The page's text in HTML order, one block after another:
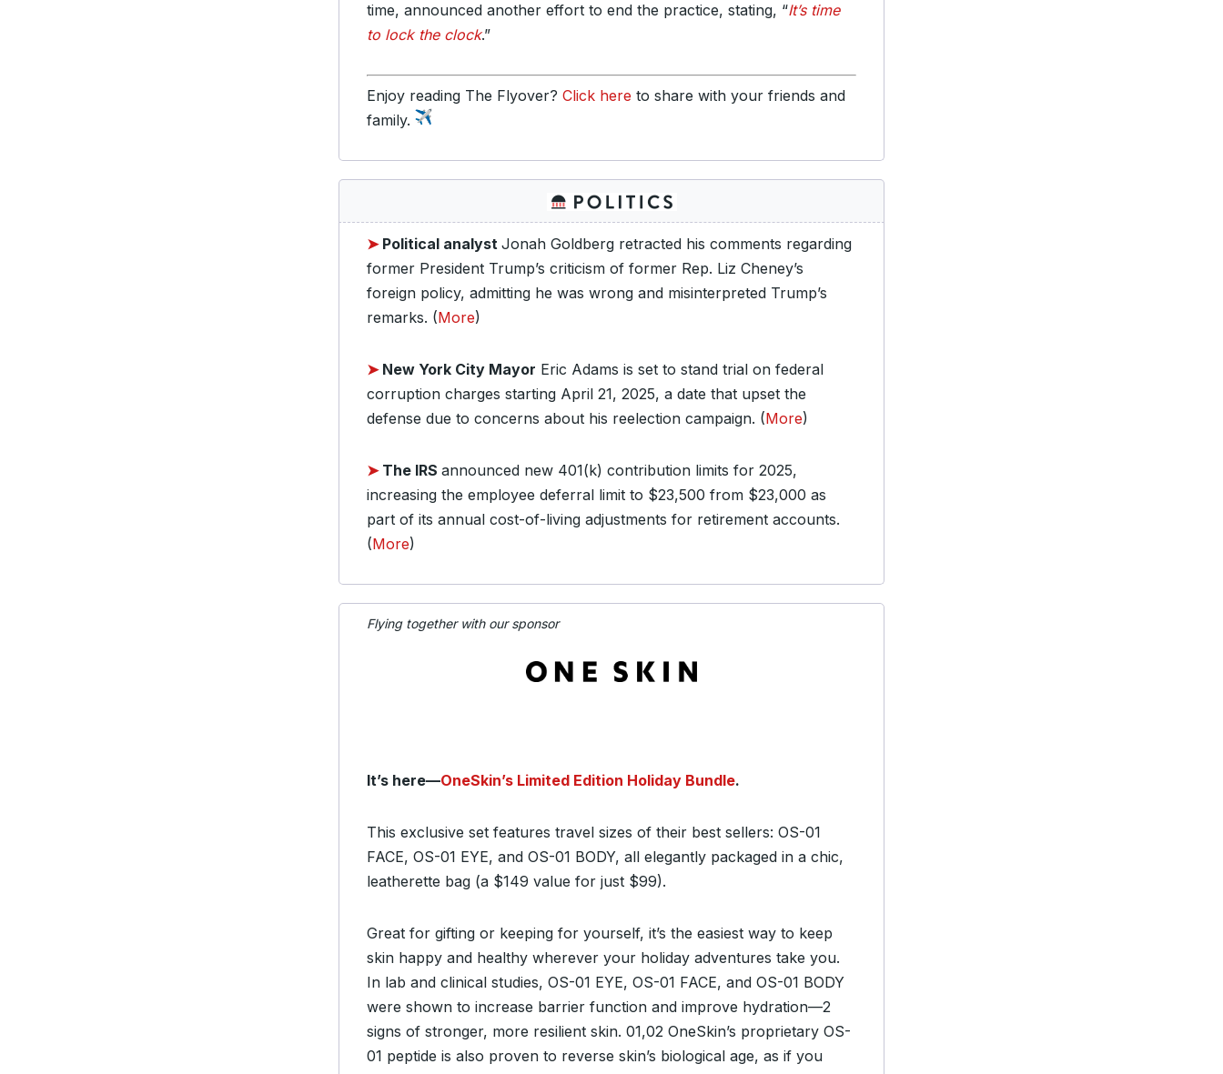
time, announced another effort to end the practice, stating, “It’s time
to lock the clock.”
Enjoy reading The Flyover? Click here to share with your friends and
family.
➤ Political analyst Jonah Goldberg retracted his comments regarding
former President Trump’s criticism of former Rep. Liz Cheney’s
foreign policy, admitting he was wrong and misinterpreted Trump’s
remarks. (More)
➤New York City Mayor Eric Adams is set to stand trial on federal
corruption charges starting April 21, 2025, a date that upset the
defense due to concerns about his reelection campaign. (More)
➤ The IRS announced new 401(k) contribution limits for 2025,
increasing the employee deferral limit to $23,500 from $23,000 as
part of its annual cost-of-living adjustments for retirement accounts.
(More)
Flying together with our sponsor
It’s here—OneSkin’s Limited Edition Holiday Bundle.
This exclusive set features travel sizes of their best sellers: OS-01
FACE, OS-01 EYE, and OS-01 BODY, all elegantly packaged in a chic,
leatherette bag (a $149 value for just $99).
Great for gifting or keeping for yourself, it’s the easiest way to keep
skin happy and healthy wherever your holiday adventures take you.
In lab and clinical studies, OS-01 EYE, OS-01 FACE, and OS-01 BODY
were shown to increase barrier function and improve hydration—2
signs of stronger, more resilient skin. 01,02 OneSkin’s proprietary OS-
01 peptide is also proven to reverse skin’s biological age, as if you